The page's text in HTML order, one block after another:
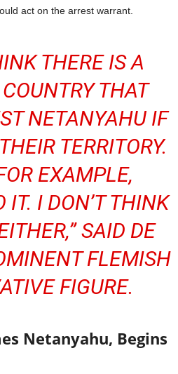
act on the arrest warrant.
THERE IS A
THAT
NETANYAHU IF
TERRITORY.
EXAMPLE,
IT. I DON’T THINK
SAID DE
FLEMISH
FIGURE.
Netanyahu, Begins